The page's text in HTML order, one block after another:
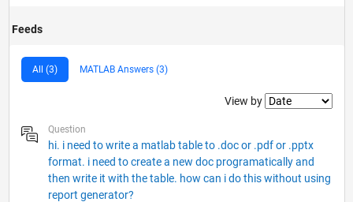
Feeds
All (3) MATLAB Answers (3)
Filter2
View by
Question
hi. i need to write a matlab table to .doc or .pdf or .pptx
format. i need to create a new doc programatically and
then write it with the table. how can i do this without using
report generator?